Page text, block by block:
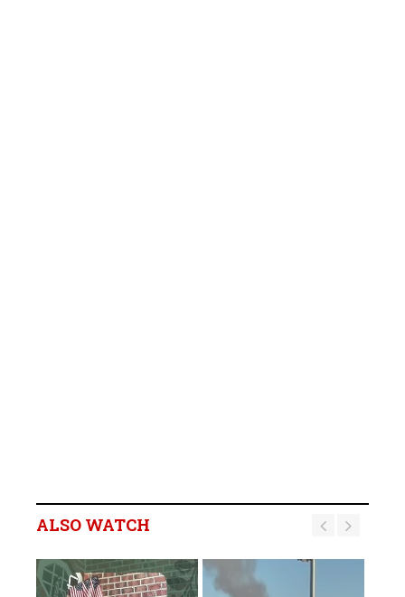
ALSO WATCH